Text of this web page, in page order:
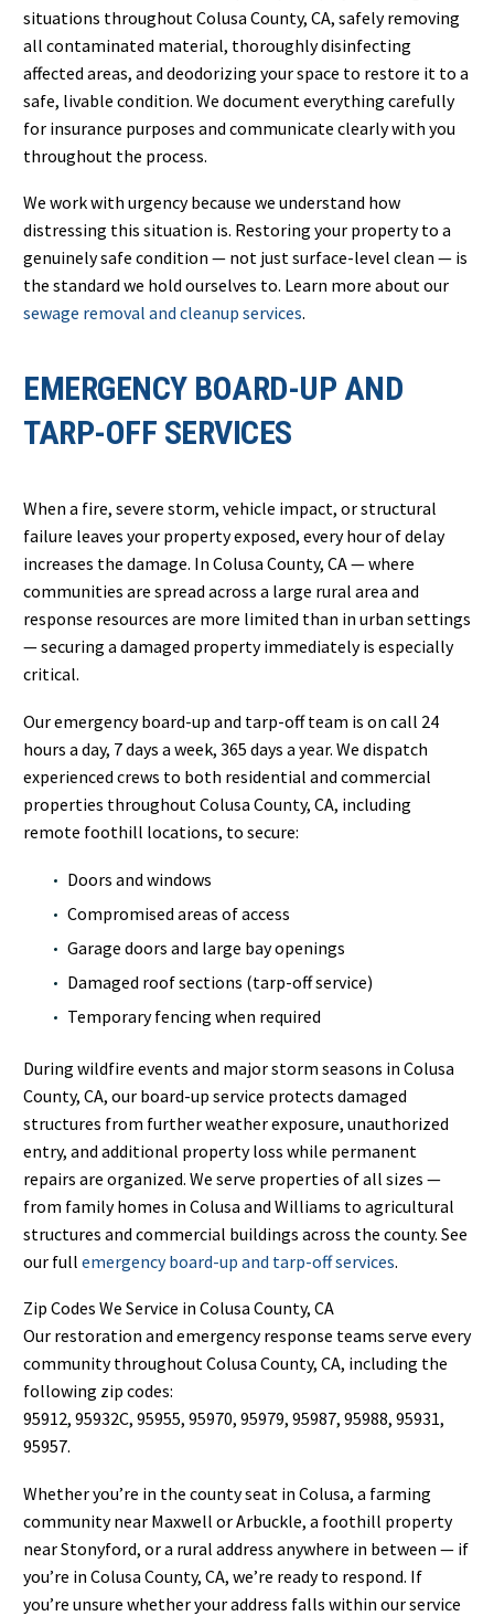
situations throughout Colusa County, CA, safely removing
all contaminated material, thoroughly disinfecting
affected areas, and deodorizing your space to restore it to a
safe, livable condition. We document everything carefully
for insurance purposes and communicate clearly with you
throughout the process.
We work with urgency because we understand how
distressing this situation is. Restoring your property to a
genuinely safe condition — not just surface-level clean — is
the standard we hold ourselves to. Learn more about our
sewage removal and cleanup services.
EMERGENCY BOARD-UP AND
TARP-OFF SERVICES
When a fire, severe storm, vehicle impact, or structural
failure leaves your property exposed, every hour of delay
increases the damage. In Colusa County, CA — where
communities are spread across a large rural area and
response resources are more limited than in urban settings
— securing a damaged property immediately is especially
critical.
Our emergency board-up and tarp-off team is on call 24
hours a day, 7 days a week, 365 days a year. We dispatch
experienced crews to both residential and commercial
properties throughout Colusa County, CA, including
remote foothill locations, to secure:
Doors and windows
Compromised areas of access
Garage doors and large bay openings
Damaged roof sections (tarp-off service)
Temporary fencing when required
During wildfire events and major storm seasons in Colusa
County, CA, our board-up service protects damaged
structures from further weather exposure, unauthorized
entry, and additional property loss while permanent
repairs are organized. We serve properties of all sizes —
from family homes in Colusa and Williams to agricultural
structures and commercial buildings across the county. See
our full emergency board-up and tarp-off services.
Zip Codes We Service in Colusa County, CA
Our restoration and emergency response teams serve every
community throughout Colusa County, CA, including the
following zip codes:
95912, 95932C, 95955, 95970, 95979, 95987, 95988, 95931,
95957.
Whether you’re in the county seat in Colusa, a farming
community near Maxwell or Arbuckle, a foothill property
near Stonyford, or a rural address anywhere in between — if
you’re in Colusa County, CA, we’re ready to respond. If
you’re unsure whether your address falls within our service